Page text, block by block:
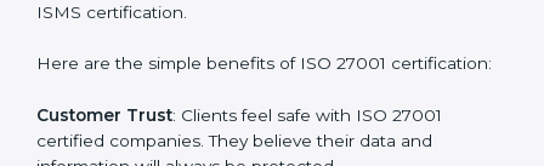
Certification
ISO 27001 certification gives many advantages to
companies in Bangkok. It is not only a paper or a